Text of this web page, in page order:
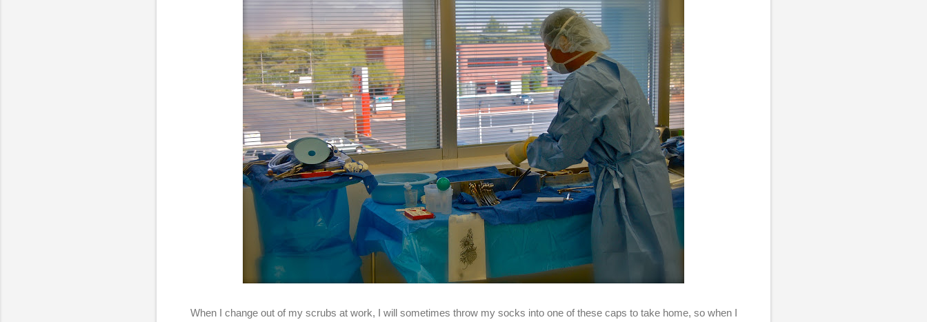
When I change out of my scrubs at work, I will sometimes throw my socks into one of these caps to take home, so when I